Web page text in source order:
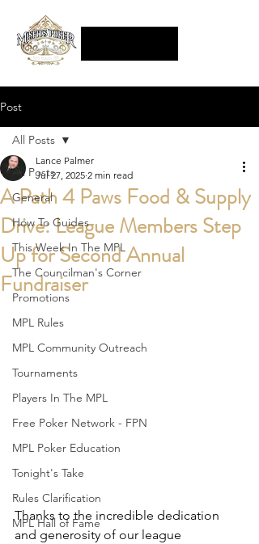
Post
All Posts
General
How To Guides
This Week In The MPL
The Councilman's Corner
Promotions
MPL Rules
MPL Community Outreach
Tournaments
Players In The MPL
Free Poker Network - FPN
MPL Poker Education
Tonight's Take
Rules Clarification
MPL Hall of Fame
All Posts
A Path 4 Paws Food & Supply
Drive: League Members Step
Up for Second Annual
Fundraiser
Lance Palmer
Jul 27, 2025 2 min read
Thanks to the incredible dedication
and generosity of our league